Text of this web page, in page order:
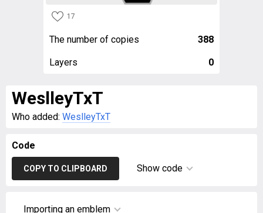
17
The number of copies 388
Layers 0
WeslleyTxT
Who added: WeslleyTxT
Code
COPY TO CLIPBOARD Show code
Importing an emblem